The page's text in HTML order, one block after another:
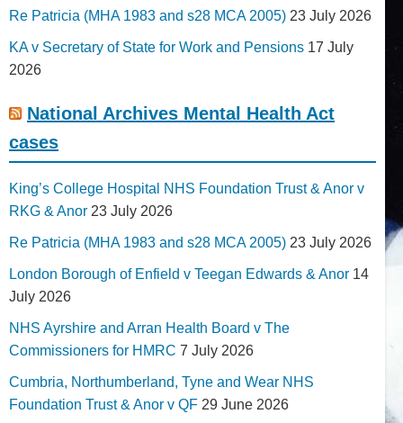
Re Patricia (MHA 1983 and s28 MCA 2005) 23 July 2026
KA v Secretary of State for Work and Pensions 17 July
2026
National Archives Mental Health Act
cases
King’s College Hospital NHS Foundation Trust & Anor v
RKG & Anor 23 July 2026
Re Patricia (MHA 1983 and s28 MCA 2005) 23 July 2026
London Borough of Enfield v Teegan Edwards & Anor 14
July 2026
NHS Ayrshire and Arran Health Board v The
Commissioners for HMRC 7 July 2026
Cumbria, Northumberland, Tyne and Wear NHS
Foundation Trust & Anor v QF 29 June 2026